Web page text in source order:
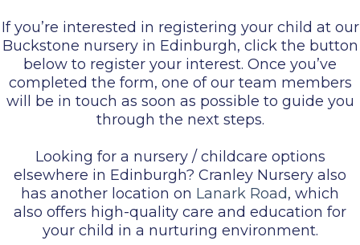
If you’re interested in registering your child at our
Buckstone nursery in Edinburgh, click the button
below to register your interest. Once you’ve
completed the form, one of our team members
will be in touch as soon as possible to guide you
through the next steps.
Looking for a nursery / childcare options
elsewhere in Edinburgh? Cranley Nursery also
has another location on Lanark Road, which
also offers high-quality care and education for
your child in a nurturing environment.